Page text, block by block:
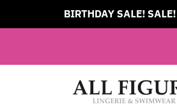
FREE Shipping on all orders